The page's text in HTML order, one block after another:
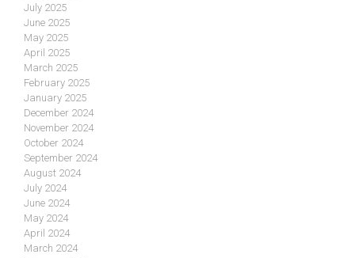
July 2025
June 2025
May 2025
April 2025
March 2025
February 2025
January 2025
December 2024
November 2024
October 2024
September 2024
August 2024
July 2024
June 2024
May 2024
April 2024
March 2024